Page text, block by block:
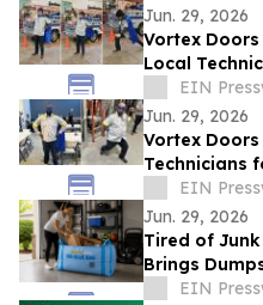
Jun. 29, 2026
Vortex
Local
EIN
Jun. 29, 2026
Vortex
Technicians
EIN
Jun. 29, 2026
Tired of Junk
Brings
EIN